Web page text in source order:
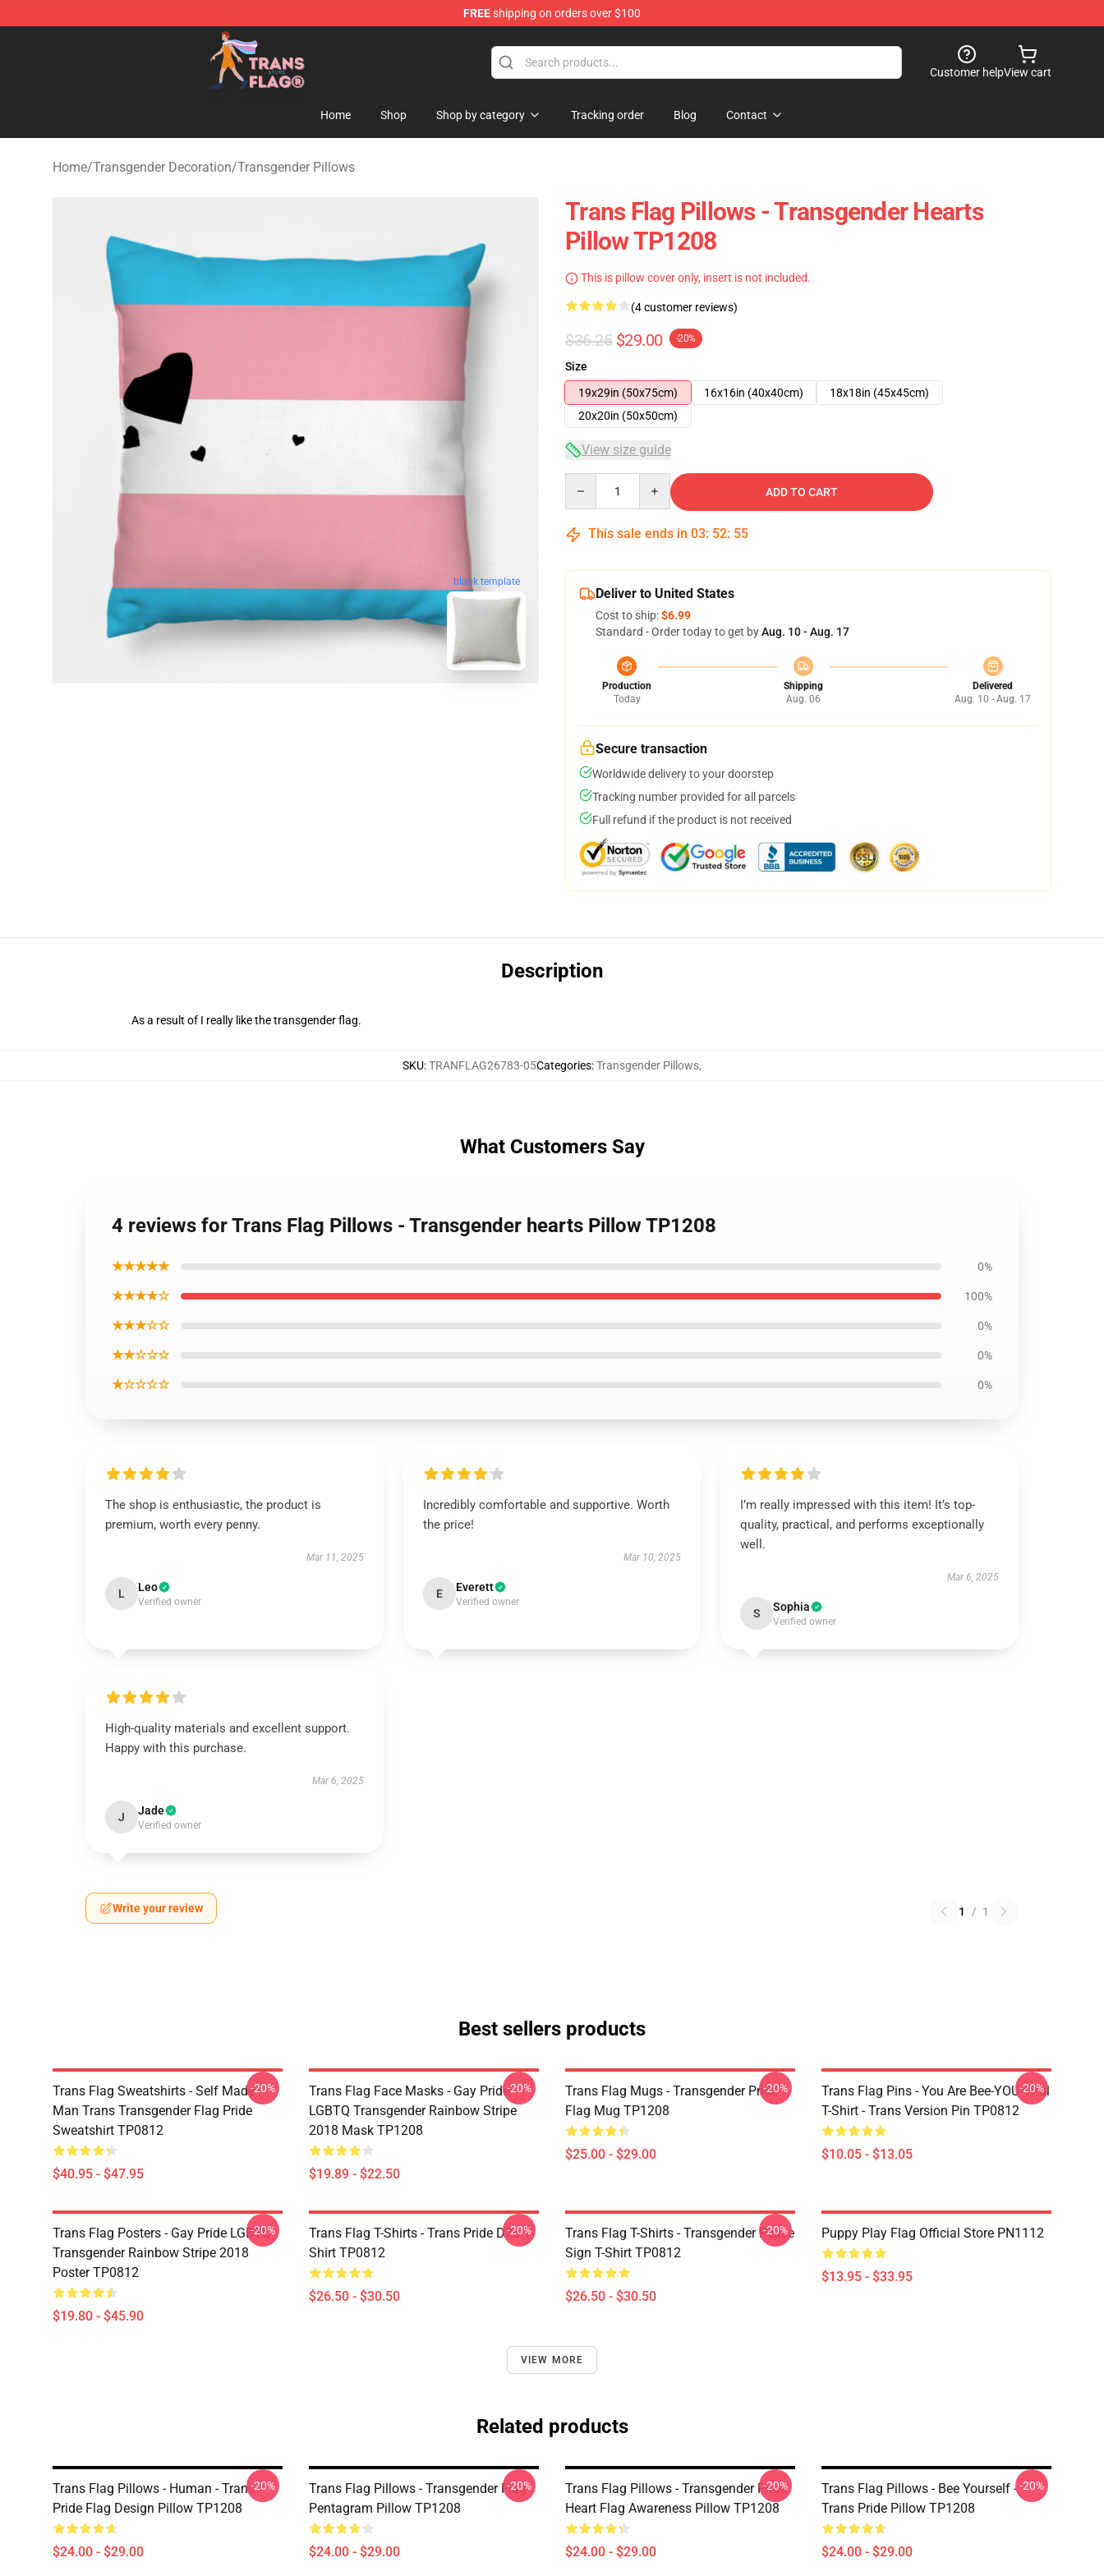
FREEshipping on orders over $100
Transgender Flag Store - The Best Transgender Flag Shop
Customer helpView cart
Home Shop Shop by category Tracking order Blog Contact
Home/Transgender Decoration/Transgender Pillows
blank template
Trans Flag Pillows - Transgender Hearts
Pillow TP1208
This is pillow cover only, insert is not included.
(4 customer reviews)
$36.25 $29.00 -20%
Size
19x29in (50x75cm)
16x16in (40x40cm)
18x18in (45x45cm)
20x20in (50x50cm)
View size guide
ADD TO CART
This sale ends in 03: 52: 54
Deliver to United States
Cost to ship:$6.99
Standard - Order today to get byAug. 10 - Aug. 17
Production
Today
Shipping
Aug. 06
Delivered
Aug. 10 - Aug. 17
Secure transaction
Worldwide delivery to your doorstep
Tracking number provided for all parcels
Full refund if the product is not received
Description
As a result of I really like the transgender flag.
SKU:TRANFLAG26783-05Categories:Transgender Pillows,
What Customers Say
4 reviews for Trans Flag Pillows - Transgender hearts Pillow TP1208
★★★★★ 0%
★★★★☆ 100%
★★★☆☆ 0%
★★☆☆☆ 0%
★☆☆☆☆ 0%
The shop is enthusiastic, the product is
premium, worth every penny.
Mar 11, 2025
L Leo
Verified owner
Incredibly comfortable and supportive. Worth
the price!
Mar 10, 2025
E Everett
Verified owner
I’m really impressed with this item! It’s top-
quality, practical, and performs exceptionally
well.
Mar 6, 2025
S Sophia
Verified owner
High-quality materials and excellent support.
Happy with this purchase.
Mar 6, 2025
J Jade
Verified owner
Write your review 1 / 1
Best sellers products
Trans Flag Sweatshirts - Self Made
Man Trans Transgender Flag Pride
Sweatshirt TP0812
$40.95 - $47.95
-20%
Trans Flag Face Masks - Gay Pride
LGBTQ Transgender Rainbow Stripe
2018 Mask TP1208
$19.89 - $22.50
-20%
Trans Flag Mugs - Transgender Pride
Flag Mug TP1208
$25.00 - $29.00
-20%
Trans Flag Pins - You Are Bee-YOU-Tiful
T-Shirt - Trans Version Pin TP0812
$10.05 - $13.05
-20%
Trans Flag Posters - Gay Pride LGBTQ
Transgender Rainbow Stripe 2018
Poster TP0812
$19.80 - $45.90
-20%
Trans Flag T-Shirts - Trans Pride D20 T-
Shirt TP0812
$26.50 - $30.50
-20%
Trans Flag T-Shirts - Transgender Peace
Sign T-Shirt TP0812
$26.50 - $30.50
-20% Puppy Play Flag Official Store PN1112
$13.95 - $33.95
VIEW MORE
Related products
Trans Flag Pillows - Human - Trans
Pride Flag Design Pillow TP1208
$24.00 - $29.00
-20%
Trans Flag Pillows - Transgender Flag
Pentagram Pillow TP1208
$24.00 - $29.00
-20%
Trans Flag Pillows - Transgender Pride
Heart Flag Awareness Pillow TP1208
$24.00 - $29.00
-20%
Trans Flag Pillows - Bee Yourself -
Trans Pride Pillow TP1208
$24.00 - $29.00
-20%